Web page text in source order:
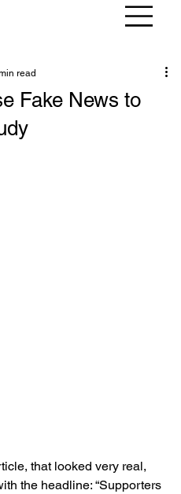
Fake News to
read
that looked very real,
the headline: “Supporters